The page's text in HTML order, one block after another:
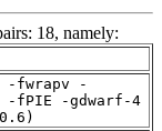
18, namely:
-fwrapv -
-fPIE -gdwarf-4